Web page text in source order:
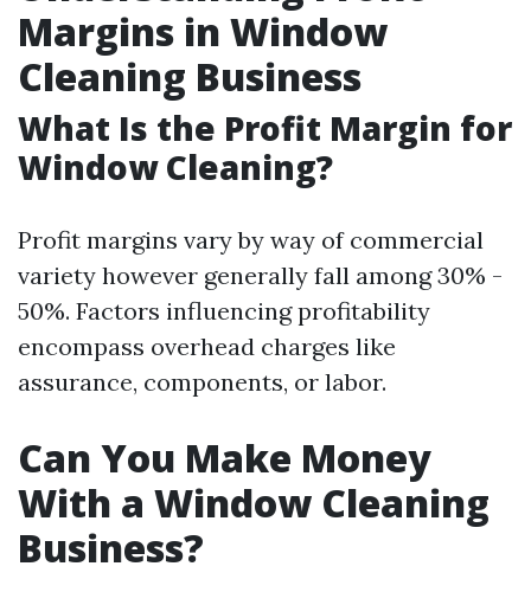
Margins in Window
Cleaning Business
What Is the Profit Margin for
Window Cleaning?
Profit margins vary by way of commercial
variety however generally fall among 30% -
50%. Factors influencing profitability
encompass overhead charges like
assurance, components, or labor.
Can You Make Money
With a Window Cleaning
Business?